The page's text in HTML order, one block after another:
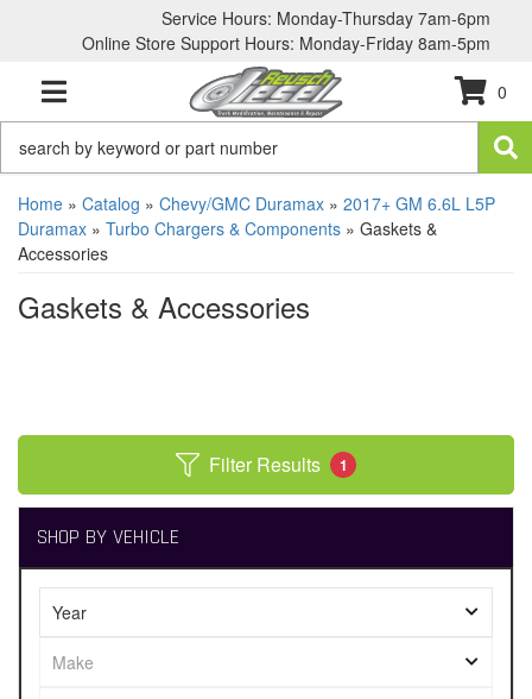
Service Hours: Monday-Thursday 7am-6pm
Online Store Support Hours: Monday-Friday 8am-5pm
TOGGLE NAVIGATION
0
Home » Catalog » Chevy/GMC Duramax » 2017+ GM 6.6L L5P
Duramax » Turbo Chargers & Components » Gaskets &
Accessories
Gaskets & Accessories
Filter Results 1
SHOP BY VEHICLE